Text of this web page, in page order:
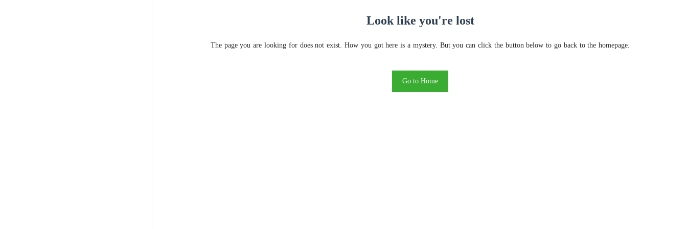
Look like you're lost
The page you are looking for does not exist. How you got here is a mystery. But you can click the button below to go back to the homepage.
Go to Home